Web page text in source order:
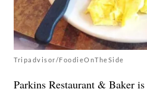
Tripadvisor/FoodieOnTheSide
Parkins Restaurant & Baker